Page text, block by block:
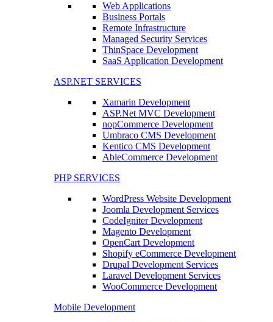
Web Applications
Business Portals
Remote Infrastructure
Managed Security Services
ThinSpace Development
SaaS Application Development
ASP.NET SERVICES
Xamarin Development
ASP.Net MVC Development
nopCommerce Development
Umbraco CMS Development
Kentico CMS Development
AbleCommerce Development
PHP SERVICES
WordPress Website Development
Joomla Development Services
CodeIgniter Development
Magento Development
OpenCart Development
Shopify eCommerce Development
Drupal Development Services
Laravel Development Services
WooCommerce Development
Mobile Development